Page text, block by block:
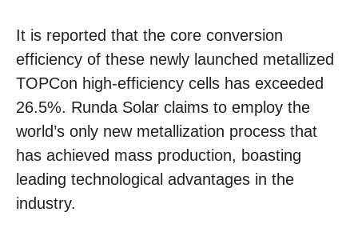
It is reported that the core conversion
efficiency of these newly launched metallized
TOPCon high-efficiency cells has exceeded
26.5%. Runda Solar claims to employ the
world’s only new metallization process that
has achieved mass production, boasting
leading technological advantages in the
industry.